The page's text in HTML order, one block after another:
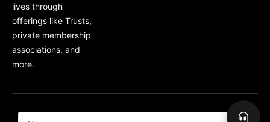
lives through
offerings like Trusts,
private membership
associations, and
more.